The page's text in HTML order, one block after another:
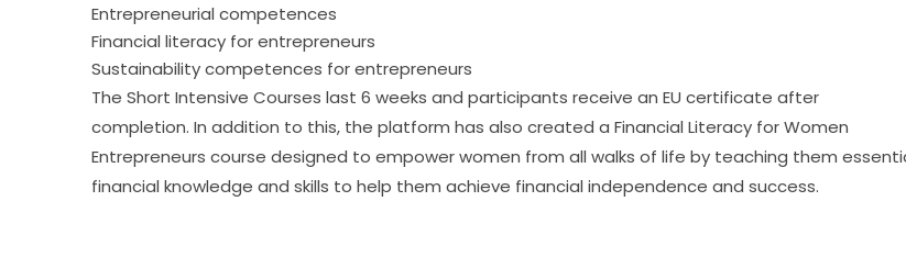
Entrepreneurial competences
Financial literacy for entrepreneurs
Sustainability competences for entrepreneurs
The Short Intensive Courses last 6 weeks and participants receive an EU certificate after
completion. In addition to this, the platform has also created a Financial Literacy for Women
Entrepreneurs course designed to empower women from all walks of life by teaching them
financial knowledge and skills to help them achieve financial independence and success.